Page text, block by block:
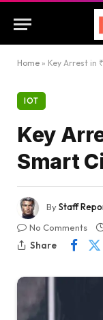
Home » Key Arrest in
IOT
Key
Smart
ByStaff
No Comments
Share